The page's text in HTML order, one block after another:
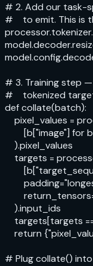
# 2. Add our task-
#    to emit. This is
# 3. Training step —
#    tokenized
def collate(batch):
pixel_values =
[b["image"]
    ).pixel_values
targets =
    ).input_ids
targets[targets
return
# Plug collate()